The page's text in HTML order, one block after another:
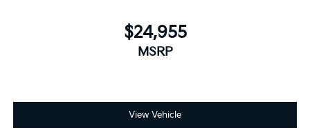
$24,955
MSRP
View Vehicle